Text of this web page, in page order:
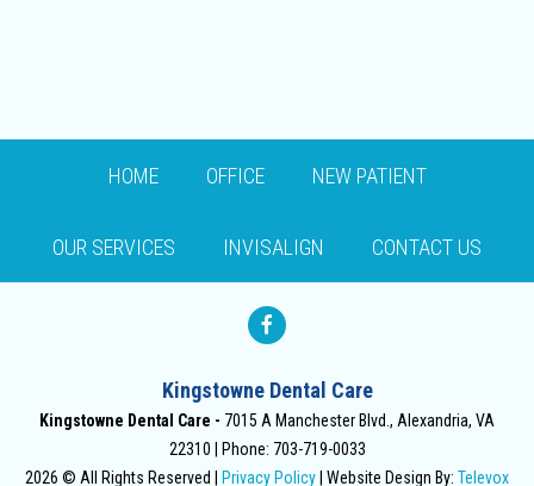
HOME OFFICE NEW PATIENT
OUR SERVICES INVISALIGN CONTACT US
Kingstowne Dental Care
Kingstowne Dental Care - 7015 A Manchester Blvd., Alexandria, VA
22310
Phone: 703-719-0033
2026 © All Rights Reserved |
Privacy Policy | Website Design By: Televox